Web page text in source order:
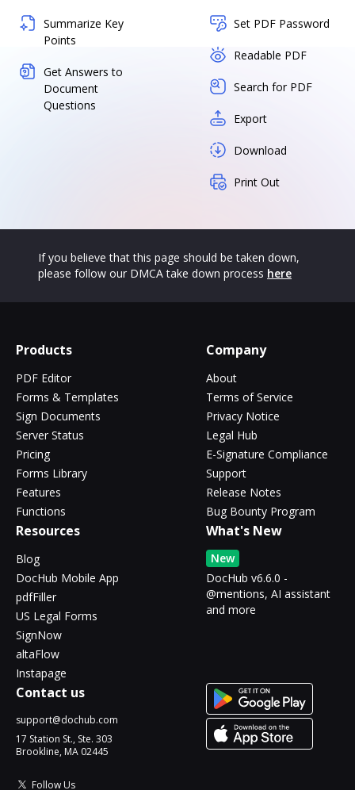
Summarize Key
Points
Get Answers to
Document
Questions
Set PDF Password
Readable PDF
Search for PDF
Export
Download
Print Out
If you believe that this page should be taken down,
please follow our DMCA take down process here
Products
PDF Editor
Forms & Templates
Sign Documents
Server Status
Pricing
Forms Library
Features
Functions
Company
About
Terms of Service
Privacy Notice
Legal Hub
E-Signature Compliance
Support
Release Notes
Bug Bounty Program
Resources
Blog
DocHub Mobile App
pdfFiller
US Legal Forms
SignNow
altaFlow
Instapage
What's New
New
DocHub v6.6.0 -
@mentions, AI assistant
and more
Contact us
support@dochub.com
17 Station St., Ste. 303
Brookline, MA 02445
Follow Us